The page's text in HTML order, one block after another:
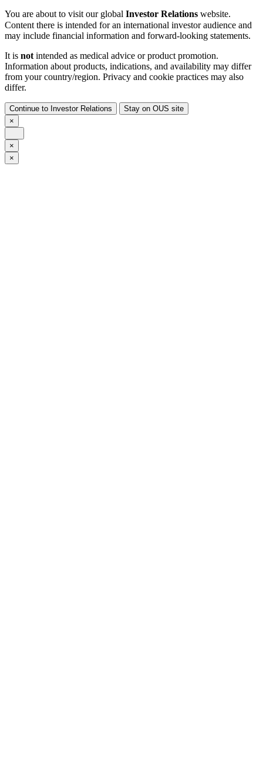
You are about to visit our global Investor Relations website.
Content there is intended for an international investor audience and
may include financial information and forward-looking statements.
It is not intended as medical advice or product promotion.
Information about products, indications, and availability may differ
from your country/region. Privacy and cookie practices may also
differ.
Continue to Investor Relations
Stay on OUS site
×
×
×